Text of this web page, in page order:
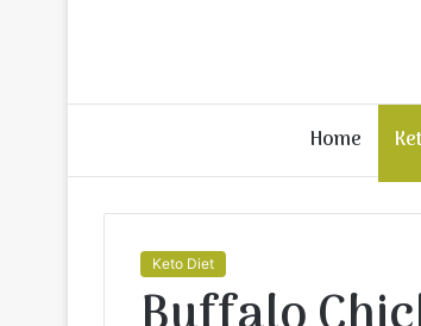
Home
Keto Diet